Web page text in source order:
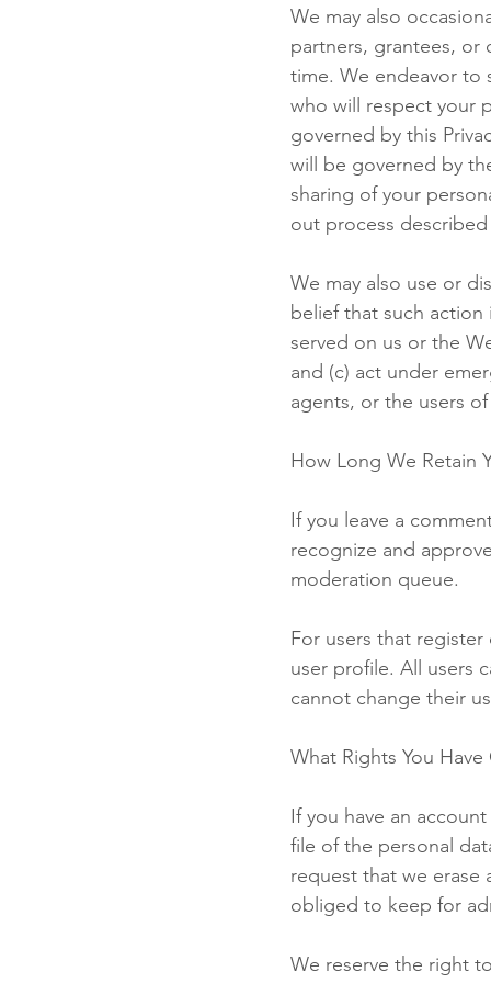
We may also
partners, grantees, or
time. We endeavor to
who will respect your
governed by this
will be governed by
sharing of your
out process
We may also use or
belief that such
served on us or the
and (c) act under
agents, or the users
How Long We Retain
If you leave a
recognize and
moderation queue.
For users that
user profile. All users
cannot change their
What Rights You Have
If you have an
file of the personal
request that we erase
obliged to keep for
We reserve the right